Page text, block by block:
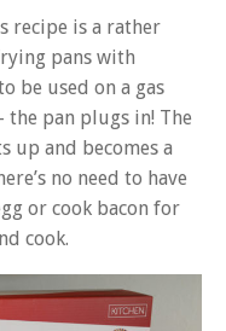
recipe is a rather
pans with
be used on a gas
the pan plugs in! The
up and becomes a
no need to have
or cook bacon for
cook.